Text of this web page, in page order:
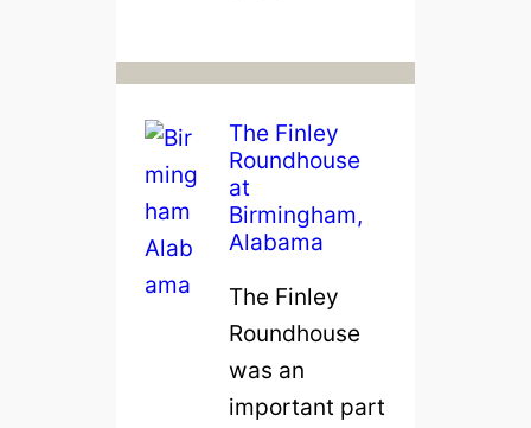
The Finley
Roundhouse
at
Birmingham,
Alabama
The Finley
Roundhouse
was an
important part